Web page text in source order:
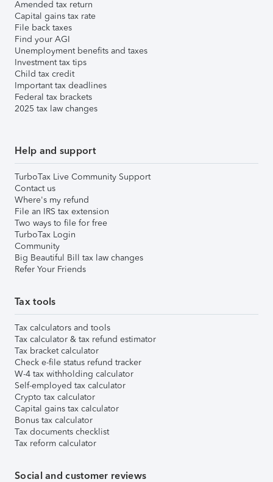
Amended tax return
Capital gains tax rate
File back taxes
Find your AGI
Unemployment benefits and taxes
Investment tax tips
Child tax credit
Important tax deadlines
Federal tax brackets
2025 tax law changes
Help and support
TurboTax Live Community Support
Contact us
Where's my refund
File an IRS tax extension
Two ways to file for free
TurboTax Login
Community
Big Beautiful Bill tax law changes
Refer Your Friends
Tax tools
Tax calculators and tools
Tax calculator & tax refund estimator
Tax bracket calculator
Check e-file status refund tracker
W-4 tax withholding calculator
Self-employed tax calculator
Crypto tax calculator
Capital gains tax calculator
Bonus tax calculator
Tax documents checklist
Tax reform calculator
Social and customer reviews